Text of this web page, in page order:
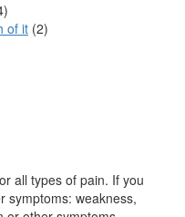
of it (2)
all types of pain. If you
symptoms: weakness,